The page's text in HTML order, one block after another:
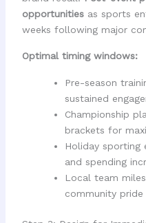
opportunitiesas sports
weeks following major
Optimal timing windows:
Pre-season
sustained
Championship
brackets for
Holiday sporting
and spending
Local team
community pride